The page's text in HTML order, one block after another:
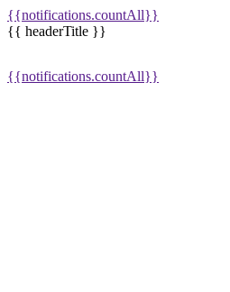
{{notifications.countAll}}
{{ headerTitle }}
{{notifications.countAll}}